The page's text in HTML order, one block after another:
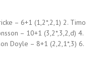
– 6+1 (1,2*,2,1) 2. Timo
– 10+1 (3,2*,3,2,d) 4.
Doyle – 8+1 (2,2,1*,3) 6.